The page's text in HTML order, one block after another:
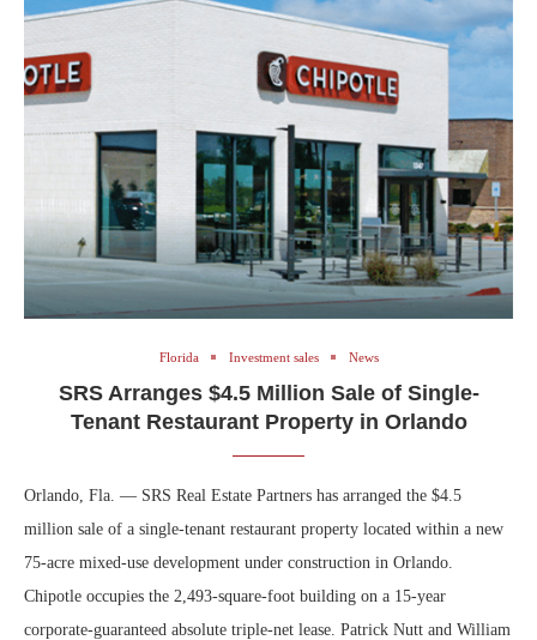
Florida Investment sales News
SRS Arranges $4.5 Million Sale of Single-
Tenant Restaurant Property in Orlando
Orlando, Fla. — SRS Real Estate Partners has arranged the $4.5
million sale of a single-tenant restaurant property located within a new
75-acre mixed-use development under construction in Orlando.
Chipotle occupies the 2,493-square-foot building on a 15-year
corporate-guaranteed absolute triple-net lease. Patrick Nutt and William